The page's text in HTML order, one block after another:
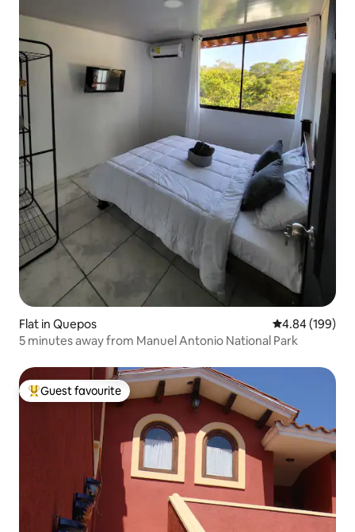
Flat in Quepos 4.84 out of 5
4.84 (199)
5 minutes away from Manuel Antonio National Park
Top guest favourite
Guest favourite